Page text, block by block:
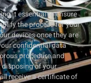
it essential to ensure
the process for your
devices once they are
confidential data
procedure and
of your
receive a certificate of